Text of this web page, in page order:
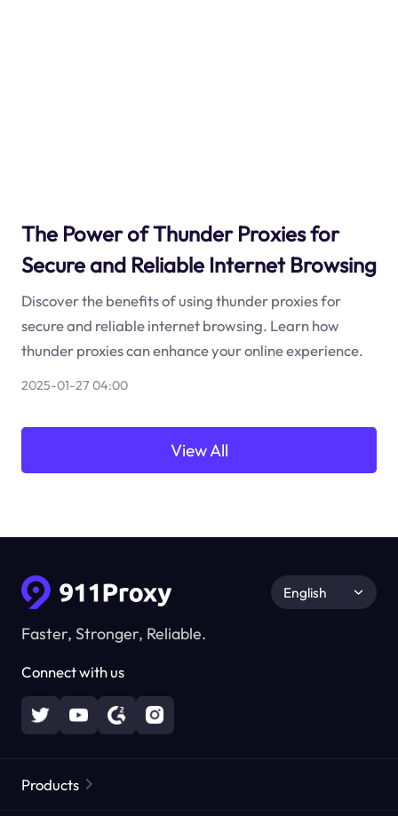
The Power of Thunder Proxies for
Secure and Reliable Internet Browsing
Discover the benefits of using thunder proxies for
secure and reliable internet browsing. Learn how
thunder proxies can enhance your online experience.
2025-01-27 04:00
View All
Faster, Stronger, Reliable.
Connect with us
English
Products